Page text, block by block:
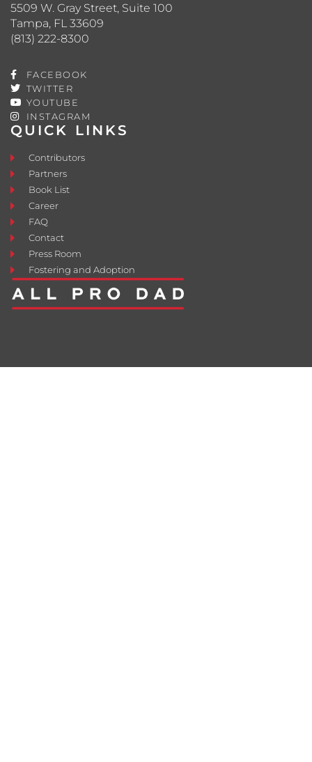
QUICK LINKS
Contributors
Partners
Book List
Career
FAQ
Contact
Press Room
Fostering and Adoption
5509 W. Gray Street, Suite 100
Tampa, FL 33609
(813) 222-8300
FACEBOOK
TWITTER
YOUTUBE
INSTAGRAM